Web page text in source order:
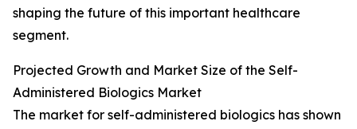
shaping the future of this important healthcare
segment.
Projected Growth and Market Size of the Self-
Administered Biologics Market
The market for self-administered biologics has shown